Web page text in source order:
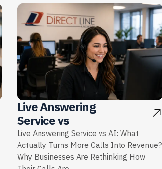
Live Answering
Service vs
Live Answering Service vs AI: What
Actually Turns More Calls Into Revenue?
Why Businesses Are Rethinking How